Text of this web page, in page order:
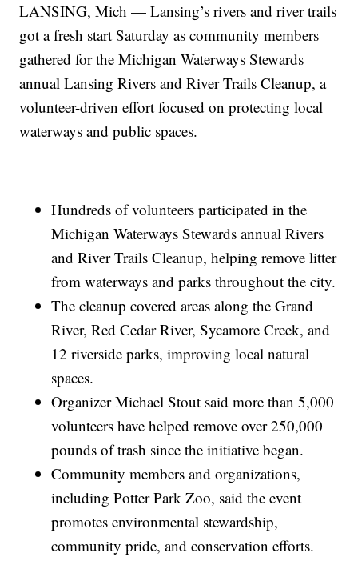
LANSING, Mich — Lansing’s rivers and river trails
got a fresh start Saturday as community members
gathered for the Michigan Waterways Stewards
annual Lansing Rivers and River Trails Cleanup, a
volunteer-driven effort focused on protecting local
waterways and public spaces.
Hundreds of volunteers participated in the
Michigan Waterways Stewards annual Rivers
and River Trails Cleanup, helping remove litter
from waterways and parks throughout the city.
The cleanup covered areas along the Grand
River, Red Cedar River, Sycamore Creek, and
12 riverside parks, improving local natural
spaces.
Organizer Michael Stout said more than 5,000
volunteers have helped remove over 250,000
pounds of trash since the initiative began.
Community members and organizations,
including Potter Park Zoo, said the event
promotes environmental stewardship,
community pride, and conservation efforts.